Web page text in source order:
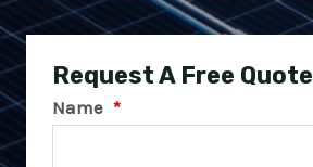
Request A Free Quote
Name *